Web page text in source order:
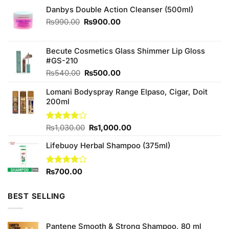
Danbys Double Action Cleanser (500ml)
₨990.00 Original
₨990.00.
₨900.00Current
₨900.00.
Becute Cosmetics Glass Shimmer Lip Gloss
#GS-210
₨540.00 Original
was:
₨500.00Current
is:
Lomani Bodyspray Range Elpaso, Cigar, Doit
200ml
Rated
of 5
₨1,030.00 Original
was:
₨1,000.00Current
is:
Lifebuoy Herbal Shampoo (375ml)
Rated
₨700.00
BEST SELLING
Pantene Smooth & Strong Shampoo, 80 ml